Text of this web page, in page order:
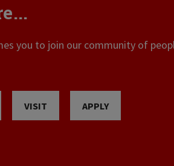
you to join our community of
VISIT APPLY